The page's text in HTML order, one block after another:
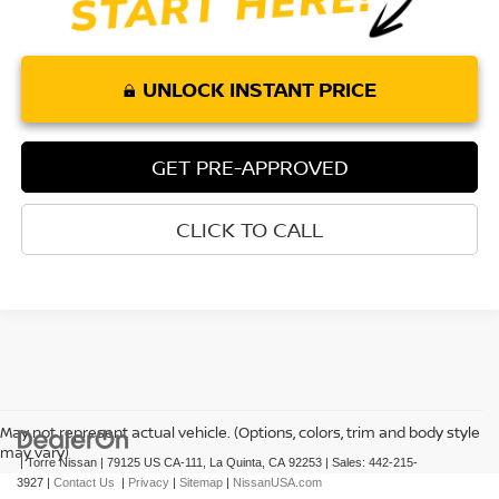
UNLOCK INSTANT PRICE
GET PRE-APPROVED
CLICK TO CALL
May not represent actual vehicle. (Options, colors, trim and body style
may vary)
| Torre Nissan | 79125 US CA-111, La Quinta, CA 92253 | Sales: 442-215-
3927 | Contact Us | Privacy | Sitemap | NissanUSA.com